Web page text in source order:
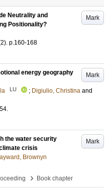
Mark
Neutrality and
Positionality?
. p.160-168
Mark
energy geography
LU ; Digiulio, Christina and
54.
Mark
the water security
crisis
Brownyn
› Book chapter